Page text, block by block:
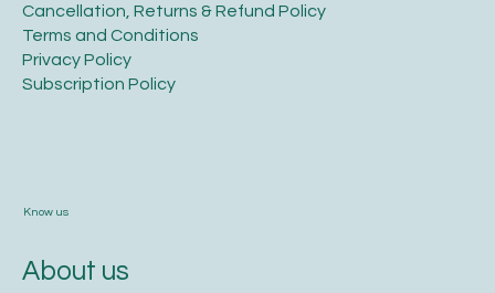
​Cancellation, Returns & Refund Policy
Terms and Conditions​
Privacy Policy​
​Subscription Policy
Know us
About us